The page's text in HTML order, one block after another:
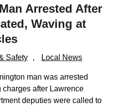
Arrested After
Waving at
Safety , Local News
man was arrested
charges after Lawrence
deputies were called to